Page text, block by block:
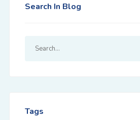
Search In Blog
Tags